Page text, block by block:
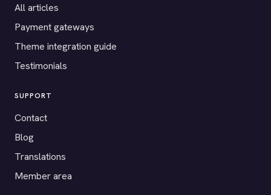
All articles
Payment gateways
Theme integration guide
Testimonials
SUPPORT
Contact
Blog
Translations
Member area